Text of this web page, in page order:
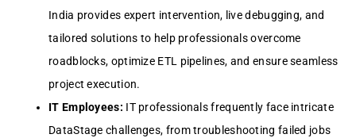
India provides expert intervention, live debugging, and
tailored solutions to help professionals overcome
roadblocks, optimize ETL pipelines, and ensure seamless
project execution.
IT Employees: IT professionals frequently face intricate
DataStage challenges, from troubleshooting failed jobs